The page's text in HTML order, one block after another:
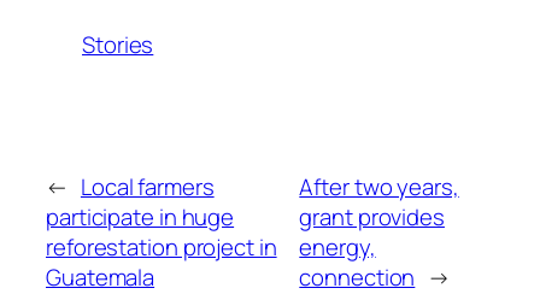
Stories
← Local farmers
participate in huge
reforestation project in
Guatemala
After two years,
grant provides
energy,
connection →